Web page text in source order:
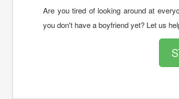
Are you tired of looking around at
you don't have a boyfriend yet? Let us